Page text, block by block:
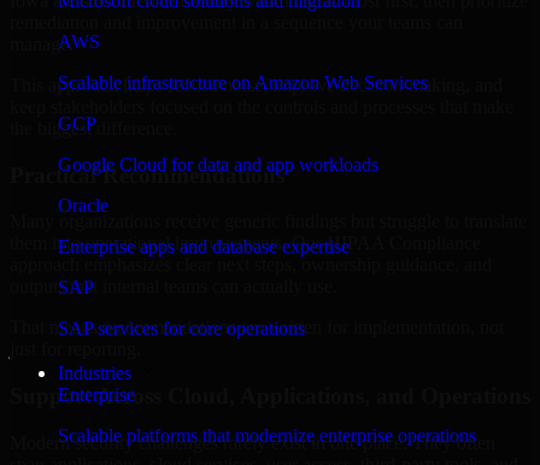
AWS
Scalable infrastructure on Amazon Web Services
GCP
Google Cloud for data and app workloads
Oracle
Enterprise apps and database expertise
SAP
SAP services for core operations
Industries
Enterprise
Scalable platforms that modernize enterprise operations
manage.
This approach helps reduce noise, improve decision-making, and
the biggest difference.
Practical Recommendations
them into operational improvements. Our HIPAA Compliance
outputs that internal teams can actually use.
That means recommendations are written for implementation, not
Support Across Cloud, Applications, and Operations
Modern security challenges rarely exist in one place. They often